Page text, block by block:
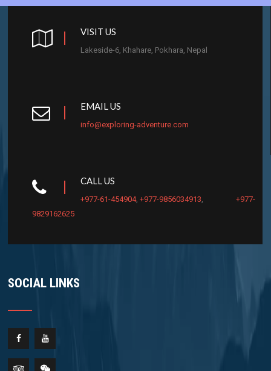
VISIT US
Lakeside-6, Khahare, Pokhara, Nepal
EMAIL US
info@exploring-adventure.com
CALL US
+977-61-454904,+977-9856034913,+977-
9829162625
SOCIAL LINKS